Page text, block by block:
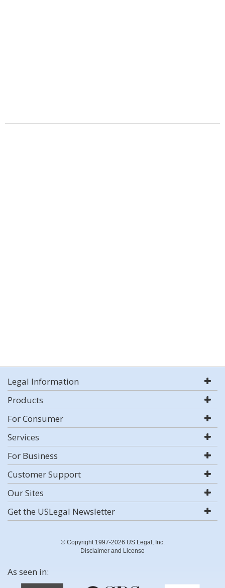
Legal Information
Products
For Consumer
Services
For Business
Customer Support
Our Sites
Get the USLegal Newsletter
© Copyright 1997-2026 US Legal, Inc.
Disclaimer and License
As seen in: